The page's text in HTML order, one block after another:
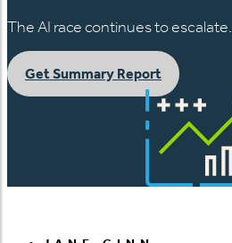
The AI race continues to escalate.
Get Summary Report